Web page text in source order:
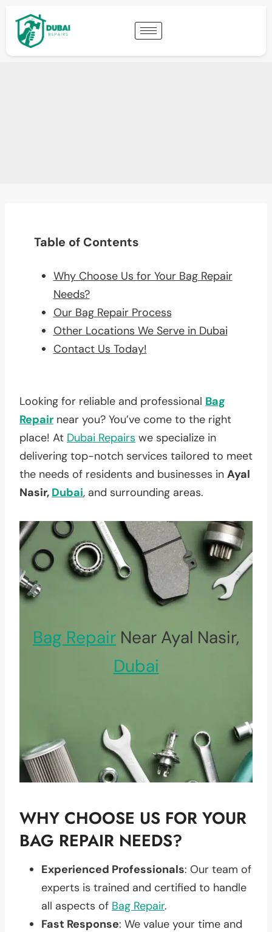
Table of Contents
Why Choose Us for Your Bag Repair
Needs?
Our Bag Repair Process
Other Locations We Serve in Dubai
Contact Us Today!
Looking for reliable and professional Bag
Repair near you? You’ve come to the right
place! At Dubai Repairs we specialize in
delivering top-notch services tailored to meet
the needs of residents and businesses in Ayal
Nasir, Dubai, and surrounding areas.
Bag Repair Near Ayal Nasir,
Dubai
WHY CHOOSE US FOR YOUR
BAG REPAIR NEEDS?
Experienced Professionals: Our team of
experts is trained and certified to handle
all aspects of Bag Repair.
Fast Response: We value your time and